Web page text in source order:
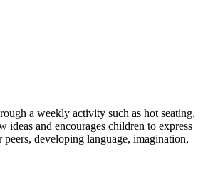
a weekly activity such as hot seating,
and encourages children to express
developing language, imagination,